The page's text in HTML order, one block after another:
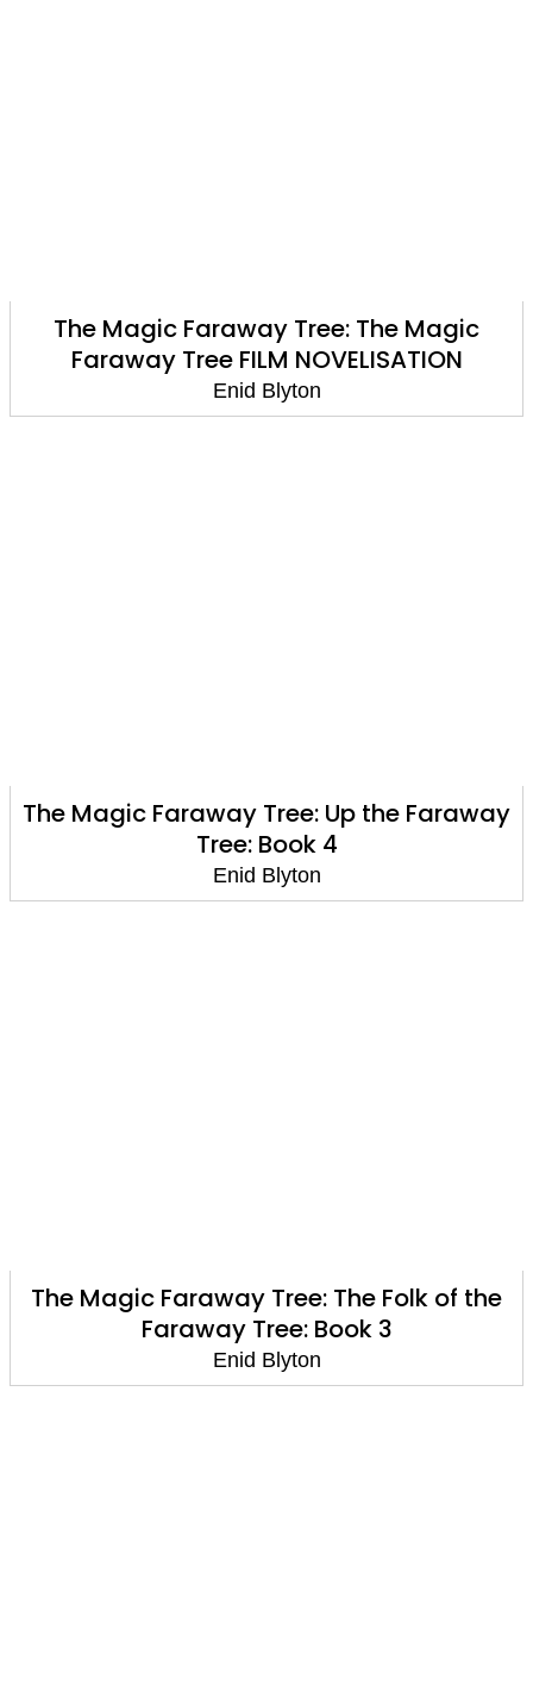
The Magic Faraway Tree: The Magic
Faraway Tree FILM NOVELISATION
Enid Blyton
The Magic Faraway Tree: Up the Faraway
Tree: Book 4
Enid Blyton
The Magic Faraway Tree: The Folk of the
Faraway Tree: Book 3
Enid Blyton